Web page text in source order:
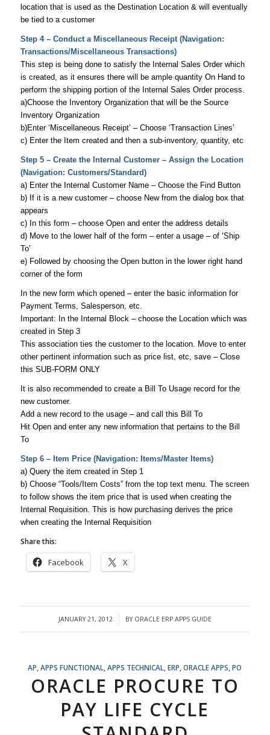
location that is used as the Destination Location & will eventually
be tied to a customer
Step 4 – Conduct a Miscellaneous Receipt (Navigation:
Transactions/Miscellaneous Transactions)
This step is being done to satisfy the Internal Sales Order which
is created, as it ensures there will be ample quantity On Hand to
perform the shipping portion of the Internal Sales Order process.
a)Choose the Inventory Organization that will be the Source
Inventory Organization
b)Enter ‘Miscellaneous Receipt’ – Choose ‘Transaction Lines’
c) Enter the Item created and then a sub-inventory, quantity, etc
Step 5 – Create the Internal Customer – Assign the Location
(Navigation: Customers/Standard)
a) Enter the Internal Customer Name – Choose the Find Button
b) If it is a new customer – choose New from the dialog box that
appears
c) In this form – choose Open and enter the address details
d) Move to the lower half of the form – enter a usage – of ‘Ship
To’
e) Followed by choosing the Open button in the lower right hand
corner of the form
In the new form which opened – enter the basic information for
Payment Terms, Salesperson, etc.
Important: In the Internal Block – choose the Location which was
created in Step 3
This association ties the customer to the location. Move to enter
other pertinent information such as price list, etc, save – Close
this SUB-FORM ONLY
It is also recommended to create a Bill To Usage record for the
new customer.
Add a new record to the usage – and call this Bill To
Hit Open and enter any new information that pertains to the Bill
To
Step 6 – Item Price (Navigation: Items/Master Items)
a) Query the item created in Step 1
b) Choose “Tools/Item Costs” from the top text menu. The screen
to follow shows the item price that is used when creating the
Internal Requisition. This is how purchasing derives the price
when creating the Internal Requisition
Share this:
Facebook X
JANUARY 21, 2012
/ BY ORACLE ERP APPS GUIDE
AP,APPS FUNCTIONAL,APPS TECHNICAL,ERP,ORACLE APPS,PO
ORACLE PROCURE TO
PAY LIFE CYCLE